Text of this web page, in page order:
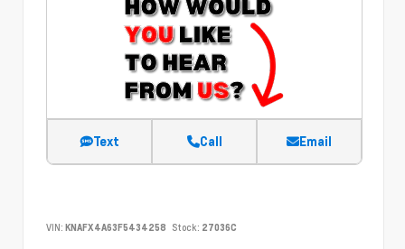
Text Call Email
VIN: KNAFX4A63F5434258 Stock: 27036C